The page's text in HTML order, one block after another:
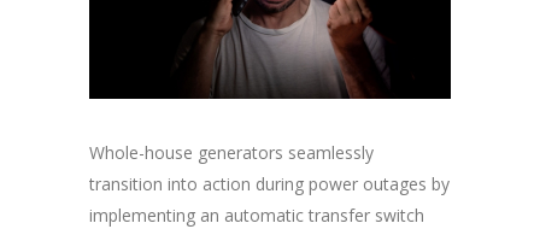
Whole-house generators seamlessly
transition into action during power outages by
implementing an automatic transfer switch